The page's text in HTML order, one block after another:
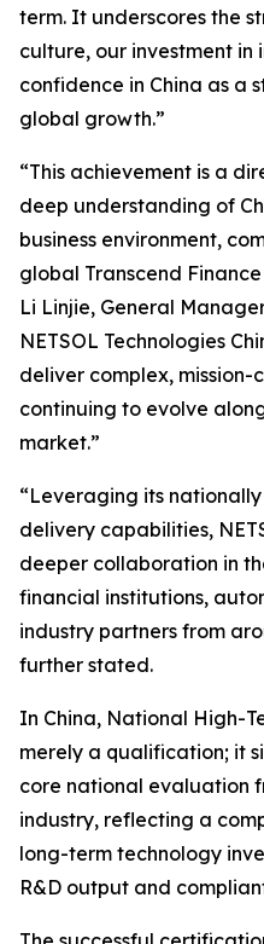
term. It underscores the
culture, our investment in
confidence in China as a
global growth.”
“This achievement is a
deep understanding of
business environment,
global Transcend
Li Linjie, General
NETSOL Technologies
deliver complex, mission-
continuing to evolve
market.”
“Leveraging its
delivery capabilities,
deeper collaboration in
financial institutions,
industry partners from
further stated.
In China, National High-
merely a qualification; it
core national evaluation
industry, reflecting a
long-term technology
R&D output and